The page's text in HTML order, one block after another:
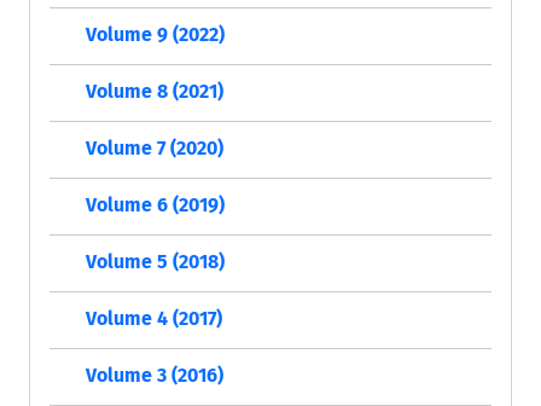
Volume 9 (2022)
Volume 8 (2021)
Volume 7 (2020)
Volume 6 (2019)
Volume 5 (2018)
Volume 4 (2017)
Volume 3 (2016)